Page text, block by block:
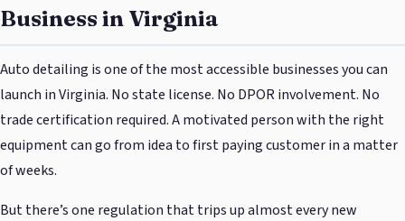
Business in Virginia
Auto detailing is one of the most accessible businesses you can
launch in Virginia. No state license. No DPOR involvement. No
trade certification required. A motivated person with the right
equipment can go from idea to first paying customer in a matter
of weeks.
But there’s one regulation that trips up almost every new